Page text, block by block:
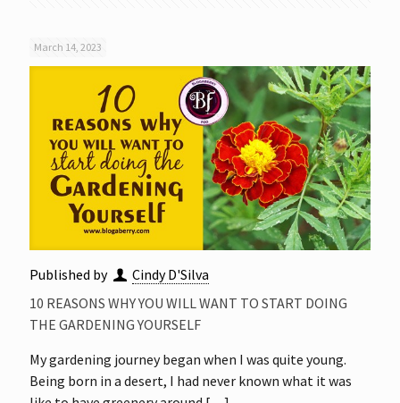
March 14, 2023
Published by
Cindy D'Silva
10 REASONS WHY YOU WILL WANT TO START DOING
THE GARDENING YOURSELF
My gardening journey began when I was quite young.
Being born in a desert, I had never known what it was